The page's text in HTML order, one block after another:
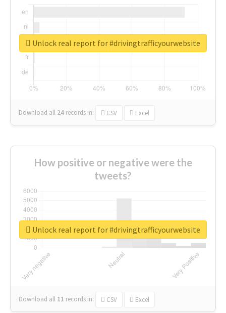
Download all 24 records in: CSV Excel
Unlock real report for #drivingtrafficyourwebsite
How positive or negative were the
tweets?
Download all 11 records in: CSV Excel
Unlock real report for #drivingtrafficyourwebsite